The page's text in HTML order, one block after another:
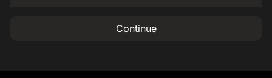
Continue